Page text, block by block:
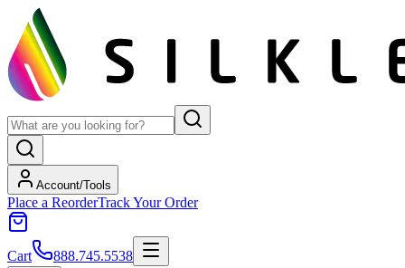
Account/Tools
Place a ReorderTrack Your Order
Cart 888.745.5538